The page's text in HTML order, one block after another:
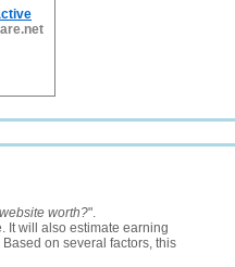
worth?".
It will also estimate earning
on several factors, this